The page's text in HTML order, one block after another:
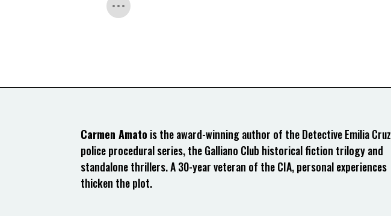
Carmen Amato is the award-winning author of the Detective Emilia Cruz
police procedural series, the Galliano Club historical fiction trilogy and
standalone thrillers. A 30-year veteran of the CIA, personal experiences
thicken the plot.